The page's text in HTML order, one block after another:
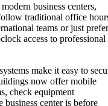
business centers,
traditional office
teams or just prefer
access to professional
make it easy to
now offer mobile
check equipment
center is before